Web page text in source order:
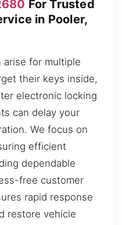
For Trusted
in Pooler,
arise for multiple
their keys inside,
electronic locking
can delay your
We focus on
efficient
dependable
free customer
rapid response
restore vehicle